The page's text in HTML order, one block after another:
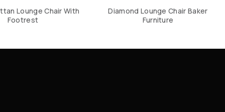
Lounge Chair With
Footrest
Diamond Lounge Chair Baker
Furniture